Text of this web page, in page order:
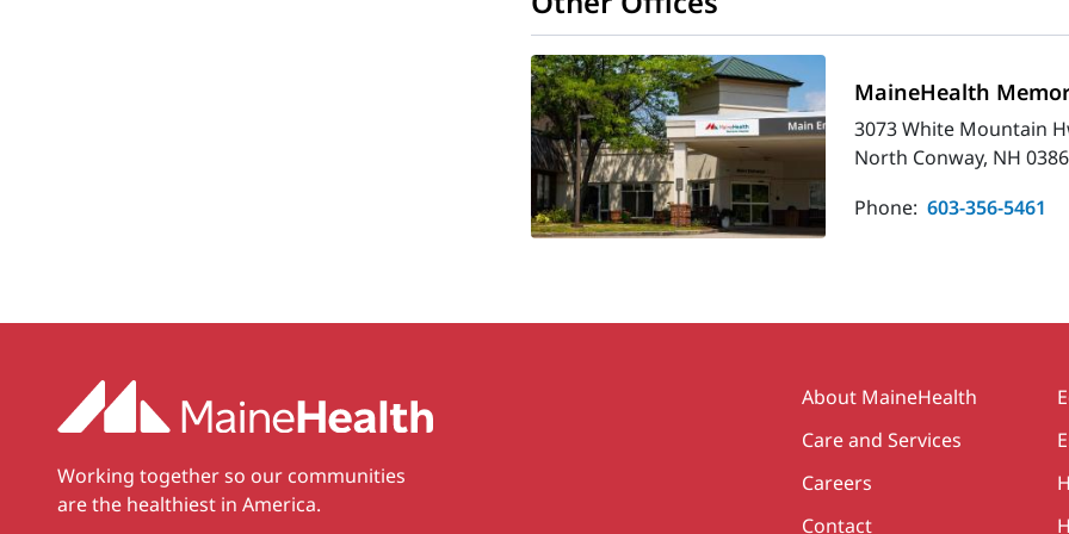
MaineHealth
3073 White Mountain
North Conway, NH
Phone: 603-356-5461
Working together so our communities
are the healthiest in America.
Secondary
About MaineHealth
Care and Services
Careers
Contact